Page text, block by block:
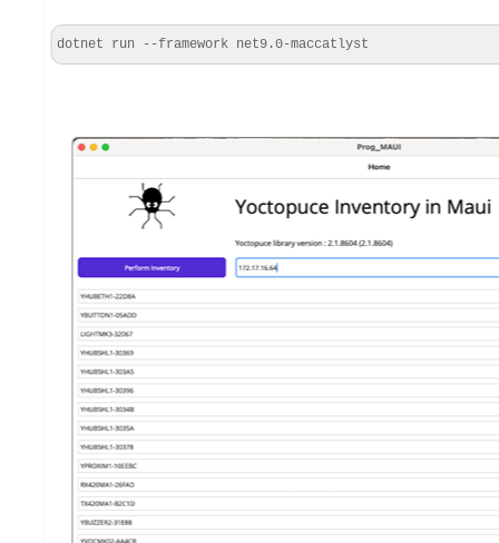
dotnet run --framework net9.0-maccatlyst